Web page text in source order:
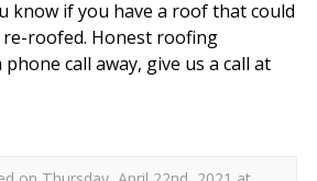
know if you have a roof that could
roofed. Honest roofing
call away, give us a call at